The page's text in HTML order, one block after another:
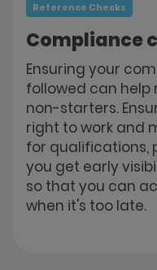
Reference Checks
Compliance
Ensuring your
followed can
non-starters.
right to work and
for qualifications,
you get early
so that you can
when it's too late.